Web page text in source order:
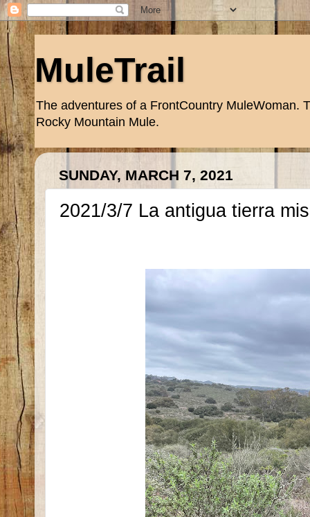
MuleTrail
The adventures of a FrontCountry MuleWoman.
Rocky Mountain Mule.
SUNDAY, MARCH 7, 2021
2021/3/7 La antigua tierra